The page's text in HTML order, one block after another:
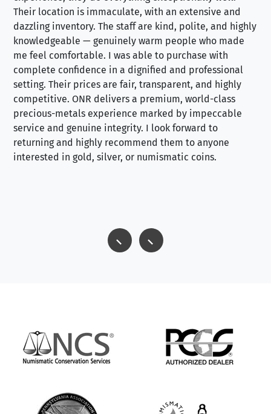
Their location is immaculate, with an extensive and
dazzling inventory. The staff are kind, polite, and highly
knowledgeable — genuinely warm people who made
me feel comfortable. I was able to purchase with
complete confidence in a dignified and professional
setting. Their prices are fair, transparent, and highly
competitive. ONR delivers a premium, world-class
precious-metals experience marked by impeccable
service and genuine integrity. I look forward to
returning and highly recommend them to anyone
interested in gold, silver, or numismatic coins.